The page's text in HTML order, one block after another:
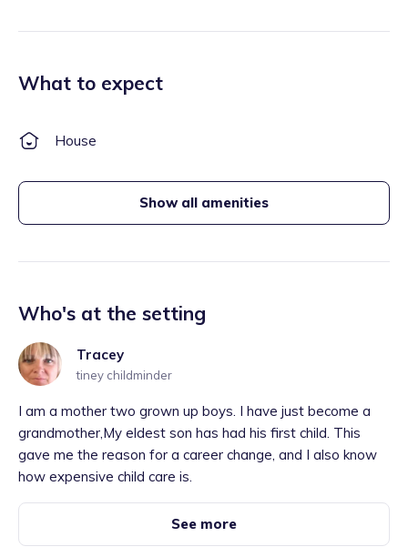
What to expect
House
Show all amenities
Who's at the setting
Tracey
tiney childminder
I am a mother two grown up boys. I have just become a
grandmother,My eldest son has had his first child. This
gave me the reason for a career change, and I also know
how expensive child care is.
See more